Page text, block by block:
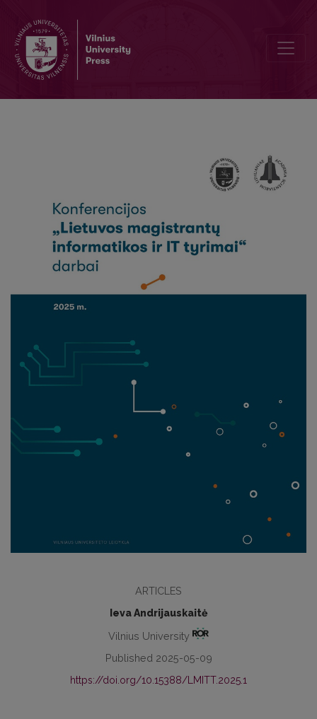
ARTICLES
Ieva Andrijauskaitė
Vilnius University
Published 2025-05-09
https://doi.org/10.15388/LMITT.2025.1